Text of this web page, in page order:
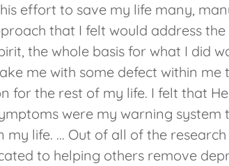
effort to save my life many,
that I felt would address
the whole basis for what I did
me with some defect within
for the rest of my life. I felt that
were my warning system
my life. ... Out of all of the
to helping others remove